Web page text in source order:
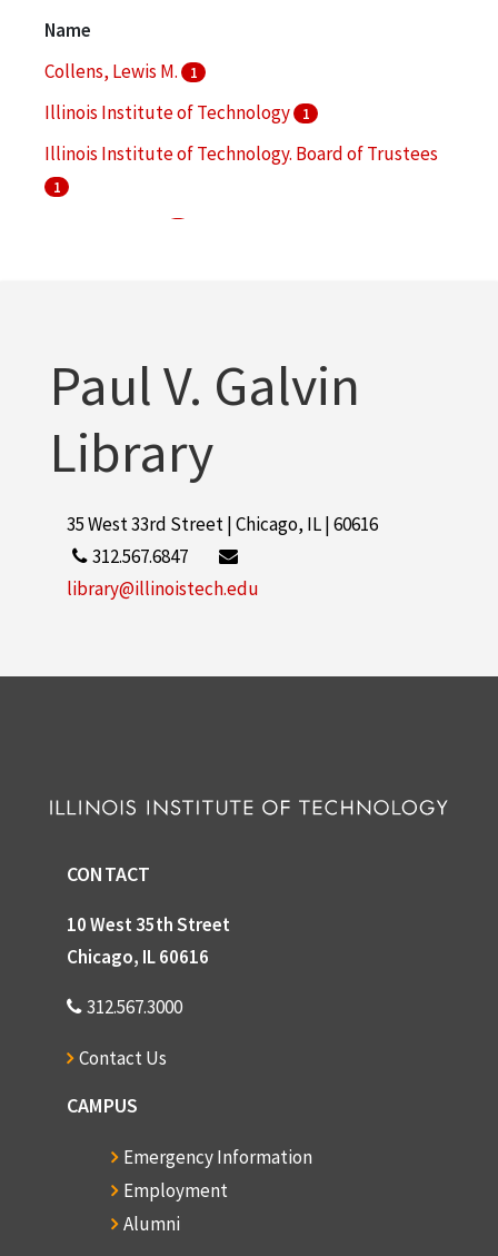
Name
Collens, Lewis M.
1
Illinois Institute of Technology 1
Illinois Institute of Technology. Board of Trustees
1
Paul V. Galvin
Library
35 West 33rd Street | Chicago, IL | 60616
312.567.6847
library@illinoistech.edu
CONTACT
10 West 35th Street
Chicago, IL 60616
312.567.3000
Contact Us
CAMPUS
Emergency Information
Employment
Alumni